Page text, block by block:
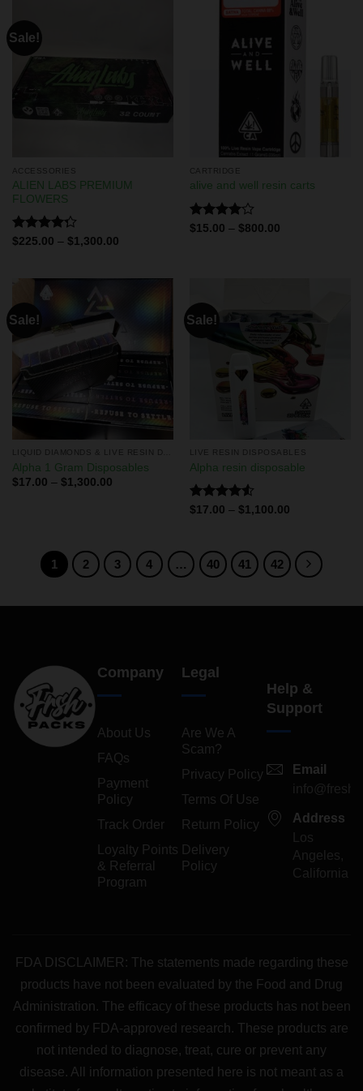
Sale!
ACCESSORIES
ALIEN LABS PREMIUM
FLOWERS
Rated
$225.00 – $1,300.00
CARTRIDGE
alive and well resin carts
Rated
$15.00 – $800.00
Sale!
Alpha 1 Gram Disposables
$17.00 – $1,300.00
Sale!
LIVE RESIN DISPOSABLES
Alpha resin disposable
Rated
$17.00 – $1,100.00
1 2 3 4 … 40 41 42
Company
About Us
FAQs
Payment
Policy
Track Order
Loyalty Points
& Referral
Program
Legal
Are We A
Scam?
Privacy Policy
Terms Of Use
Return Policy
Delivery
Policy
Help &
Support
Email
Address
Los
Angeles,
California
FDA DISCLAIMER: The statements made regarding these
products have not been evaluated by the Food and Drug
Administration. The efficacy of these products has not been
confirmed by FDA-approved research. These products are
not intended to diagnose, treat, cure or prevent any
disease. All information presented here is not meant as a